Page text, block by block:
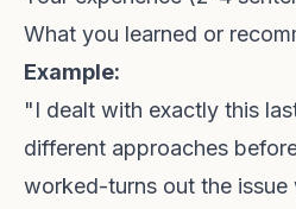
What you learned or
Example:
"I dealt with exactly this
different approaches
worked-turns out the